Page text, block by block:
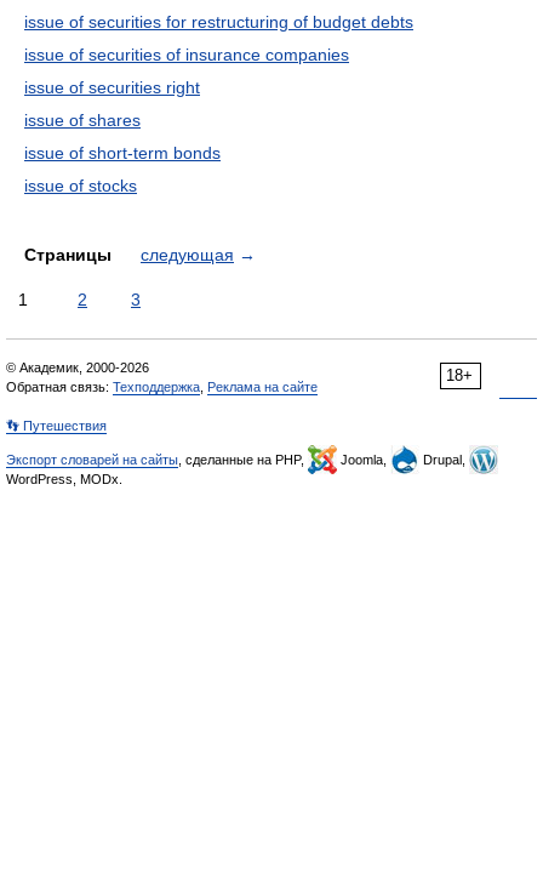
issue of securities for restructuring of budget debts
issue of securities of insurance companies
issue of securities right
issue of shares
issue of short-term bonds
issue of stocks
Страницы следующая →
1 2 3
18+
© Академик, 2000-2026
Обратная связь: Техподдержка Реклама на сайте
👣 Путешествия
Экспорт словарей на сайты , сделанные на PHP, Joomla,
Drupal,
WordPress, MODx.